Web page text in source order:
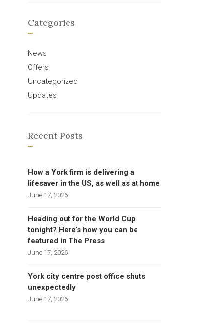
Categories
News
Offers
Uncategorized
Updates
Recent Posts
How a York firm is delivering a
lifesaver in the US, as well as at home
June 17, 2026
Heading out for the World Cup
tonight? Here’s how you can be
featured in The Press
June 17, 2026
York city centre post office shuts
unexpectedly
June 17, 2026